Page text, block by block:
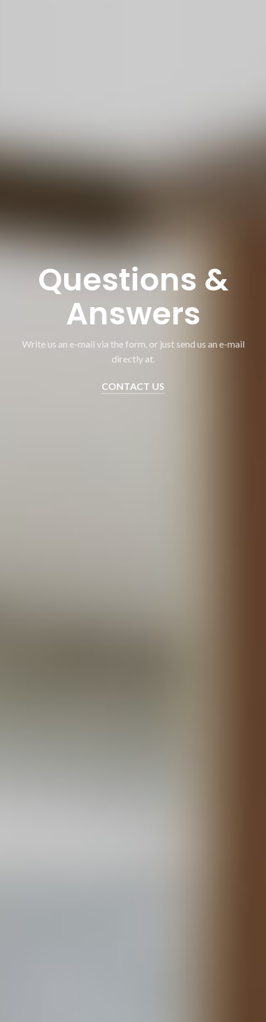
Questions &
Answers
Write us an e-mail via the form, or just send us an e-mail
directly at.
CONTACT US